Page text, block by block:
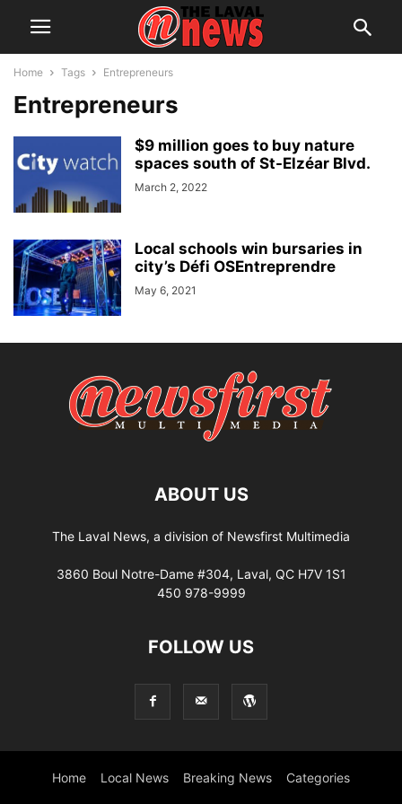
Home Tags Entrepreneurs
Entrepreneurs
$9 million goes to buy nature
spaces south of St-Elzéar Blvd.
March 2, 2022
Local schools win bursaries in
city’s Défi OSEntreprendre
May 6, 2021
ABOUT US
The Laval News, a division of Newsfirst Multimedia
3860 Boul Notre-Dame #304, Laval, QC H7V 1S1
450 978-9999
FOLLOW US
Home Local News Breaking News Categories